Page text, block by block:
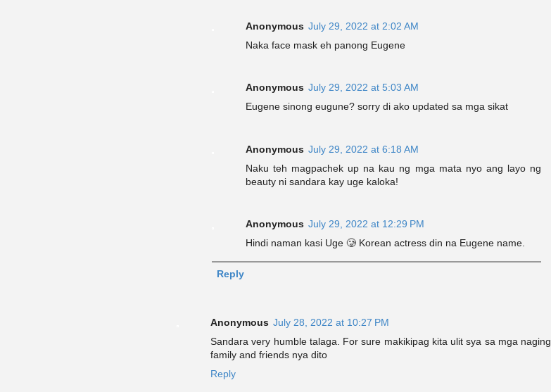
Anonymous July 29, 2022 at 2:02 AM
Naka face mask eh panong Eugene
Anonymous July 29, 2022 at 5:03 AM
Eugene sinong eugune? sorry di ako updated sa mga sikat
Anonymous July 29, 2022 at 6:18 AM
Naku teh magpachek up na kau ng mga mata nyo ang layo ng
beauty ni sandara kay uge kaloka!
Anonymous July 29, 2022 at 12:29 PM
Hindi naman kasi Uge 🥲 Korean actress din na Eugene name.
Reply
Anonymous July 28, 2022 at 10:27 PM
Sandara very humble talaga. For sure makikipag kita ulit sya sa mga naging
family and friends nya dito
Reply